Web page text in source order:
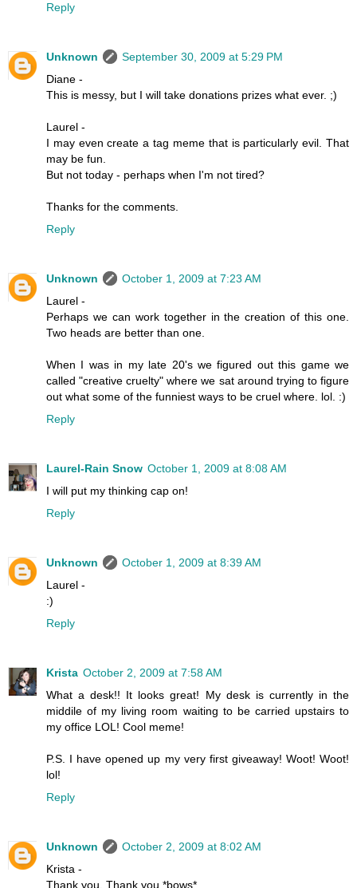
Reply
Unknown
September 30, 2009 at 5:29 PM
Diane -
This is messy, but I will take donations prizes what ever. ;)
Laurel -
I may even create a tag meme that is particularly evil. That
may be fun.
But not today - perhaps when I'm not tired?
Thanks for the comments.
Reply
Unknown
October 1, 2009 at 7:23 AM
Laurel -
Perhaps we can work together in the creation of this one.
Two heads are better than one.
When I was in my late 20's we figured out this game we
called "creative cruelty" where we sat around trying to figure
out what some of the funniest ways to be cruel where. lol. :)
Reply
Laurel-Rain Snow October 1, 2009 at 8:08 AM
I will put my thinking cap on!
Reply
Unknown
October 1, 2009 at 8:39 AM
Laurel -
:)
Reply
Krista October 2, 2009 at 7:58 AM
What a desk!! It looks great! My desk is currently in the
middile of my living room waiting to be carried upstairs to
my office LOL! Cool meme!
P.S. I have opened up my very first giveaway! Woot! Woot!
lol!
Reply
Unknown
October 2, 2009 at 8:02 AM
Krista -
Thank you, Thank you *bows*